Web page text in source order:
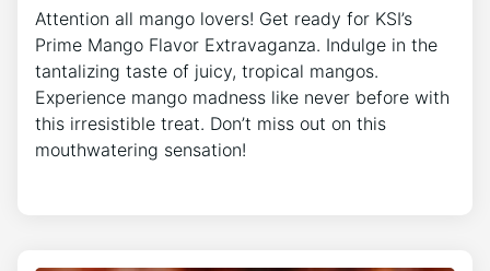
Attention all mango lovers! Get ready for KSI’s
Prime Mango Flavor Extravaganza. Indulge in the
tantalizing taste of juicy, tropical mangos.
Experience mango madness like never before with
this irresistible treat. Don’t miss out on this
mouthwatering sensation!